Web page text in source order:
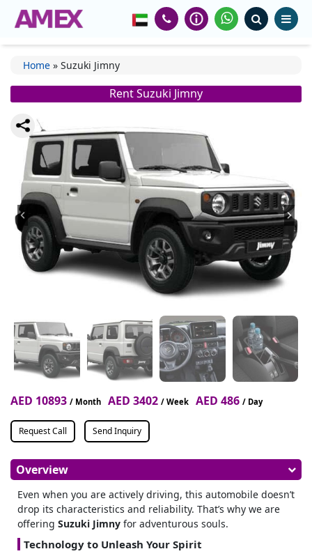
Home » Suzuki Jimny
Rent Suzuki Jimny
AED 10893 / Month AED 3402 / Week AED 486 / Day
Request Call Send Inquiry
Overview
Even when you are actively driving, this automobile doesn’t
drop its characteristics and reliability. That’s why we are
offering Suzuki Jimny for adventurous souls.
Technology to Unleash Your Spirit